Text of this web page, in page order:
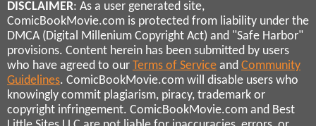
DISCLAIMER: As a user generated site,
ComicBookMovie.com is protected from liability under the
DMCA (Digital Millenium Copyright Act) and "Safe Harbor"
provisions. Content herein has been submitted by users
who have agreed to our Terms of Service and Community
Guidelines. ComicBookMovie.com will disable users who
knowingly commit plagiarism, piracy, trademark or
copyright infringement. ComicBookMovie.com and Best